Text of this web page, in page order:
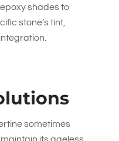
shades to
stone’s tint,
sometimes